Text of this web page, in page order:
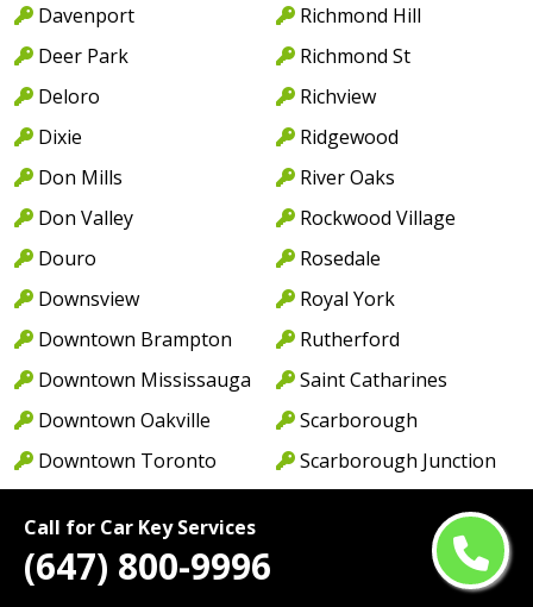
Call for Car Key Services
(647) 800-9996
Davenport
Deer Park
Deloro
Dixie
Don Mills
Don Valley
Douro
Downsview
Downtown Brampton
Downtown Mississauga
Downtown Oakville
Downtown Toronto
Drumquin
Dufferin
Richmond Hill
Richmond St
Richview
Ridgewood
River Oaks
Rockwood Village
Rosedale
Royal York
Rutherford
Saint Catharines
Scarborough
Scarborough Junction